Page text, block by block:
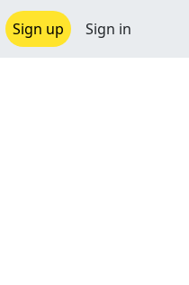
Sign up Sign in